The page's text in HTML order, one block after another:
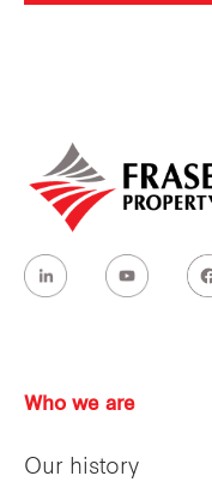
Who we are
Our history